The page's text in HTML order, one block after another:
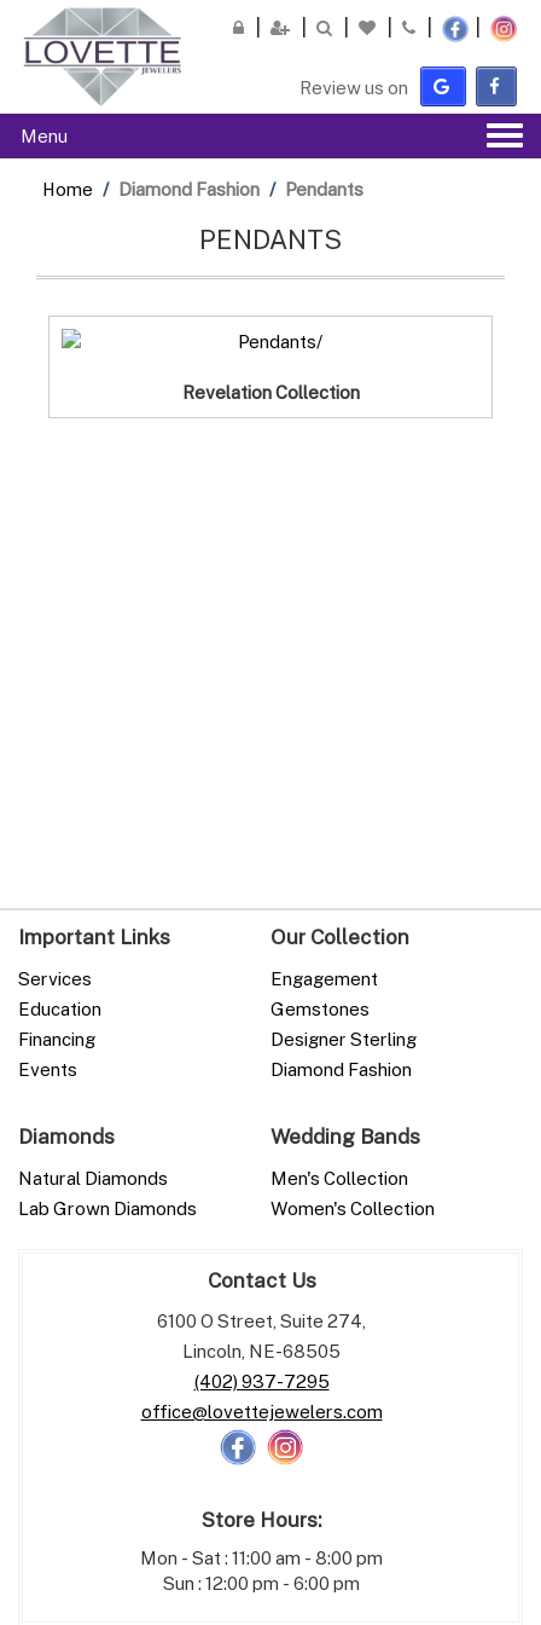
Please
note:
This
includes
accessibility
system.
Review us on
Menu
Home
Diamond Fashion Pendants
PENDANTS
Revelation Collection
Important Links
Services
Education
Financing
Events
Diamonds
Natural Diamonds
Lab Grown Diamonds
Our Collection
Engagement
Gemstones
Designer Sterling
Diamond Fashion
Wedding Bands
Men's Collection
Women's Collection
Contact Us
6100 O Street, Suite 274,
Lincoln, NE-68505
(402) 937-7295
office@lovettejewelers.com
Store Hours:
Mon - Sat : 11:00 am - 8:00 pm
Sun : 12:00 pm - 6:00 pm